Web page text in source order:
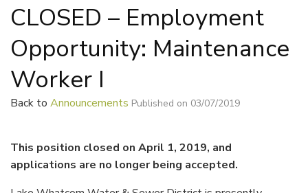
CLOSED – Employment
Opportunity: Maintenance
Worker I
Back to Announcements Published on 03/07/2019
This position closed on April 1, 2019, and
applications are no longer being accepted.